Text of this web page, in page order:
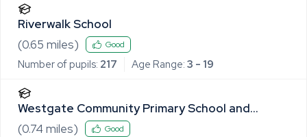
Riverwalk School
(0.65 miles) Good
Number of pupils: 217 Age Range: 3 - 19
Westgate Community Primary School and
Nursery
(0.74 miles) Good